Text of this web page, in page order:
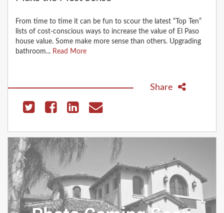
From time to time it can be fun to scour the latest “Top Ten”
lists of cost-conscious ways to increase the value of El Paso
house value. Some make more sense than others. Upgrading
bathroom... Read More
Share